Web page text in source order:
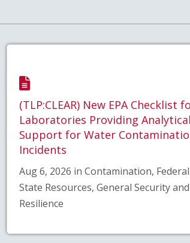
(TLP:CLEAR) New EPA Checklist
Laboratories Providing Analytical
Support for Water
Incidents
Aug 6, 2026 in Contamination,
State Resources, General Security and
Resilience